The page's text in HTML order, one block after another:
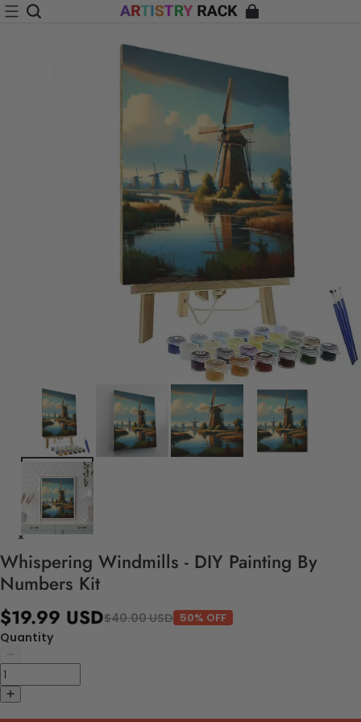
Whispering Windmills - DIY Painting By
Numbers Kit
$19.99 USD$40.00 USD 50% OFF
Quantity